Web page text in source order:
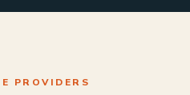
PROVIDERS